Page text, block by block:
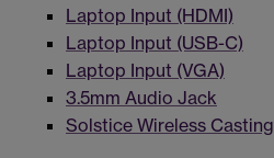
Laptop Input (HDMI)
Laptop Input (USB-C)
Laptop Input (VGA)
3.5mm Audio Jack
Solstice Wireless Casting